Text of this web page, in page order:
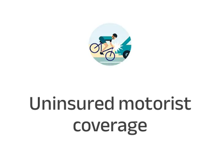
Uninsured motorist
coverage